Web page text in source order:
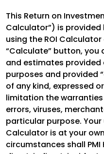
This Return on
Calculator”) is provided
using the ROI
“Calculate” button,
and estimates
purposes and provided
of any kind, expressed
limitation the
errors, viruses,
particular purpose. Your
Calculator is at your
circumstances shall